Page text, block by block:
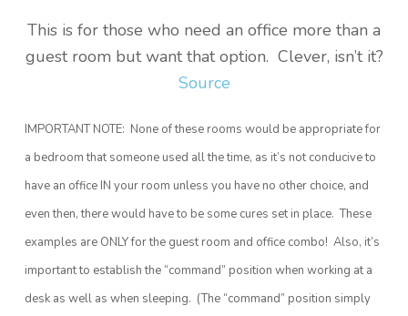
This is for those who need an office more than a
guest room but want that option. Clever, isn’t it?
Source
IMPORTANT NOTE: None of these rooms would be appropriate for
a bedroom that someone used all the time, as it’s not conducive to
have an office IN your room unless you have no other choice, and
even then, there would have to be some cures set in place. These
examples are ONLY for the guest room and office combo! Also, it’s
important to establish the “command” position when working at a
desk as well as when sleeping. (The “command” position simply